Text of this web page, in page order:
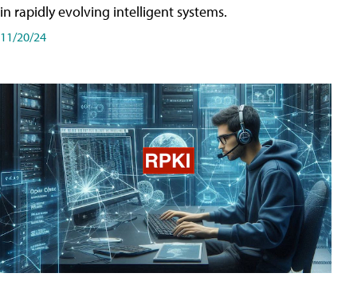
in rapidly evolving intelligent systems.
11/20/24